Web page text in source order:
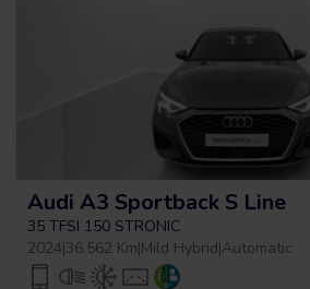
Audi A3 Sportback S Line
35 TFSI 150 STRONIC
2024|36.562 Km|Mild Hybrid|Automatic